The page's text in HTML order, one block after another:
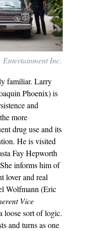
Inc.
familiar. Larry
Phoenix) is
and
more
drug use and its
He is visited
Fay Hepworth
informs him of
lover and real
Wolfmann (Eric
Vice
loose sort of logic.
and turns as one